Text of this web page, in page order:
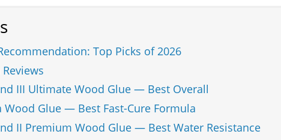
Top Picks of 2026
III Ultimate Wood Glue — Best Overall
Wood Glue — Best Fast-Cure Formula
II Premium Wood Glue — Best Water Resistance